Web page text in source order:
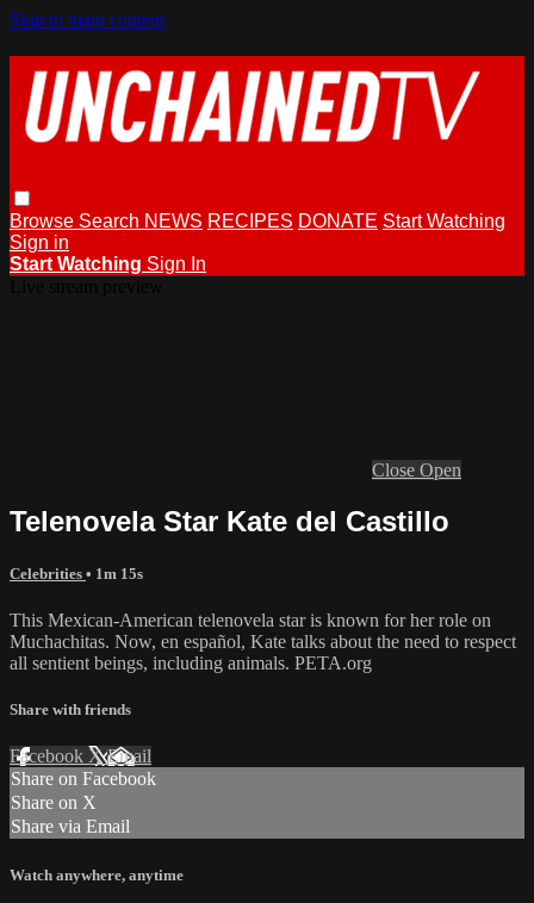
Skip to main content
Browse Search NEWS RECIPES DONATE Start Watching
Sign in
Start Watching Sign In
Close Open
Telenovela Star Kate del Castillo
Celebrities • 1m 15s
This Mexican-American telenovela star is known for her role on
Muchachitas. Now, en español, Kate talks about the need to respect
all sentient beings, including animals. PETA.org
Share with friends
Facebook XEmail
Share on Facebook
Share on X
Share via Email
Watch anywhere, anytime